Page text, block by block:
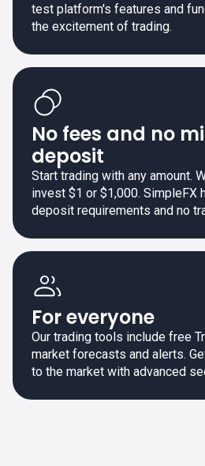
test platform's features and
the excitement of trading.
No fees and no
deposit
Start trading with any amount.
invest $1 or $1,000. SimpleFX
deposit requirements and no
For everyone
Our trading tools include free
market forecasts and alerts.
to the market with advanced